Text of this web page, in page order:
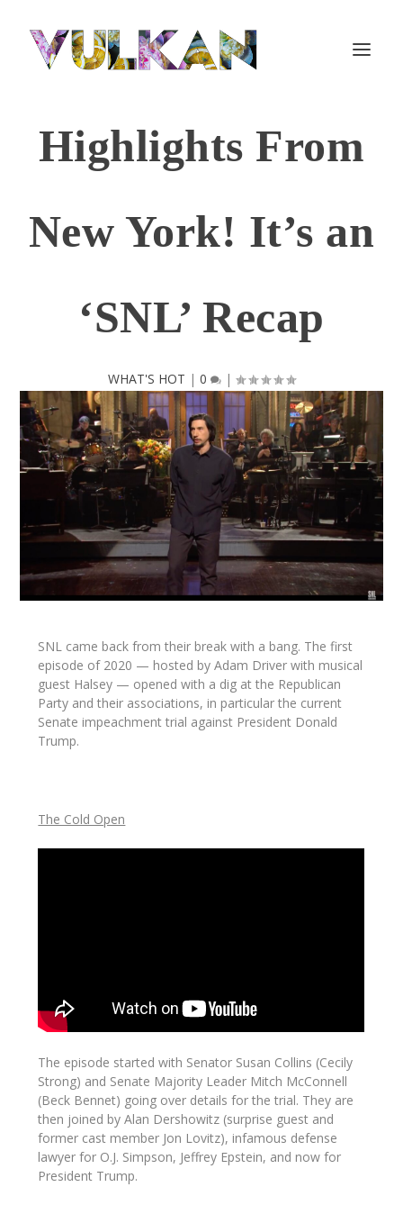
Highlights From
New York! It’s an
‘SNL’ Recap
WHAT'S HOT | 0 |
SNL came back from their break with a bang. The first
episode of 2020 — hosted by Adam Driver with musical
guest Halsey — opened with a dig at the Republican
Party and their associations, in particular the current
Senate impeachment trial against President Donald
Trump.
The Cold Open
The episode started with Senator Susan Collins (Cecily
Strong) and Senate Majority Leader Mitch McConnell
(Beck Bennet) going over details for the trial. They are
then joined by Alan Dershowitz (surprise guest and
former cast member Jon Lovitz), infamous defense
lawyer for O.J. Simpson, Jeffrey Epstein, and now for
President Trump.